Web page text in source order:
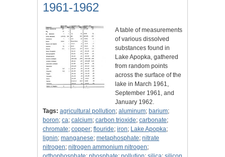
1961-1962
A table of measurements
of various dissolved
substances found in
Lake Apopka, gathered
from random points
across the surface of the
lake in March 1961,
September 1961, and
January 1962.
Tags: agricultural pollution; aluminum; barium;
boron; ca; calcium; carbon trioxide; carbonate;
chromate; copper; flouride; iron; Lake Apopka;
lignin; manganese; metaphosphate; nitrate
nitrogen; nitrogen ammonium nitrogen;